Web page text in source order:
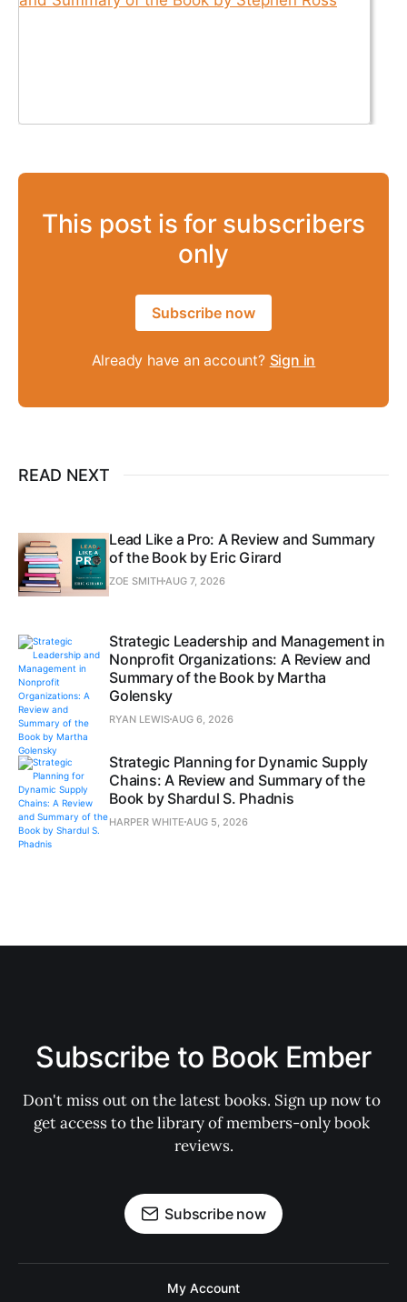
This post is for subscribers
only
Subscribe now
Already have an account? Sign in
READ NEXT
Lead Like a Pro: A Review and Summary
of the Book by Eric Girard
ZOE SMITHAUG 7, 2026
Strategic Leadership and Management in
Nonprofit Organizations: A Review and
Summary of the Book by Martha
Golensky
RYAN LEWISAUG 6, 2026
Strategic Planning for Dynamic Supply
Chains: A Review and Summary of the
Book by Shardul S. Phadnis
HARPER WHITE AUG 5, 2026
Subscribe to Book Ember
Don't miss out on the latest books. Sign up now to
get access to the library of members-only book
reviews.
Subscribe now
My Account